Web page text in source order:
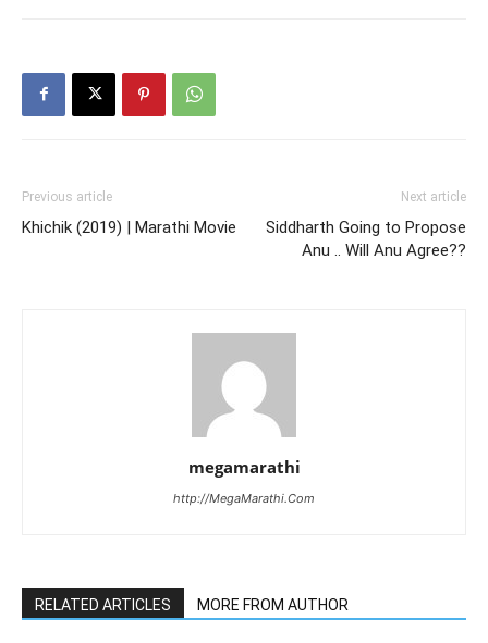
Previous article
Khichik (2019) | Marathi Movie
Next article
Siddharth Going to Propose
Anu .. Will Anu Agree??
megamarathi
http://MegaMarathi.Com
RELATED ARTICLES MORE FROM AUTHOR